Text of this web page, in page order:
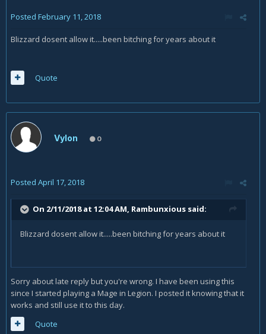
Posted February 11, 2018
Blizzard dosent allow it.....been bitching for years about it
Quote
Vylon 0
Posted April 17, 2018
On 2/11/2018 at 12:04 AM, Rambunxious said:
Blizzard dosent allow it.....been bitching for years about it
Sorry about late reply but you're wrong. I have been using this
since I started playing a Mage in Legion. I posted it knowing that it
works and still use it to this day.
Quote